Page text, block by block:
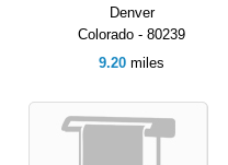
Denver
Colorado - 80239
9.20 miles